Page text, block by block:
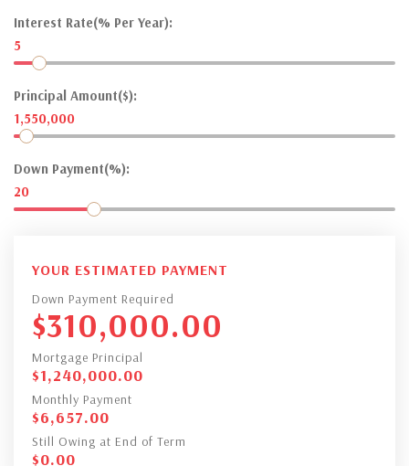
Interest Rate(% Per Year):
5
Principal Amount($):
1,550,000
Down Payment(%):
20
YOUR ESTIMATED PAYMENT
Down Payment Required
$310,000.00
Mortgage Principal
$1,240,000.00
Monthly Payment
$6,657.00
Still Owing at End of Term
$0.00